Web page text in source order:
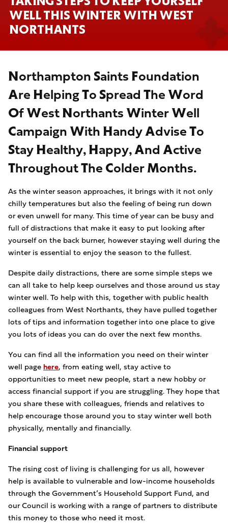
WELL THIS WINTER WITH WEST
NORTHANTS
Northampton Saints Foundation
Are Helping To Spread The Word
Of West Northants Winter Well
Campaign With Handy Advise To
Stay Healthy, Happy, And Active
Throughout The Colder Months.
As the winter season approaches, it brings with it not only
chilly temperatures but also the feeling of being run down
or even unwell for many. This time of year can be busy and
full of distractions that make it easy to put looking after
yourself on the back burner, however staying well during the
winter is essential to enjoy the season to the fullest.
Despite daily distractions, there are some simple steps we
can all take to help keep ourselves and those around us stay
winter well. To help with this, together with public health
colleagues from West Northants, they have pulled together
lots of tips and information together into one place to give
you lots of ideas you can do over the next few months.
You can find all the information you need on their winter
well pagehere, from eating well, stay active to
opportunities to meet new people, start a new hobby or
access financial support if you are struggling. They hope that
you share these with colleagues, friends and relatives to
help encourage those around you to stay winter well both
physically, mentally and financially.
Financial support
The rising cost of living is challenging for us all, however
help is available to vulnerable and low-income households
through the Government’s Household Support Fund, and
our Council is working with a range of partners to distribute
this money to those who need it most.